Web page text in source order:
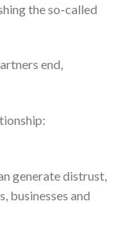
the so-called
end,
generate distrust,
businesses and